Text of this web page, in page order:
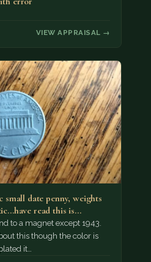
VIEW APPRAISAL →
small date penny, weights
read this is…
to a magnet except 1943.
this though the color is
it…